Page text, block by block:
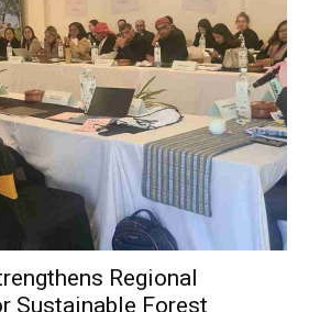
Regional
Sustainable Forest